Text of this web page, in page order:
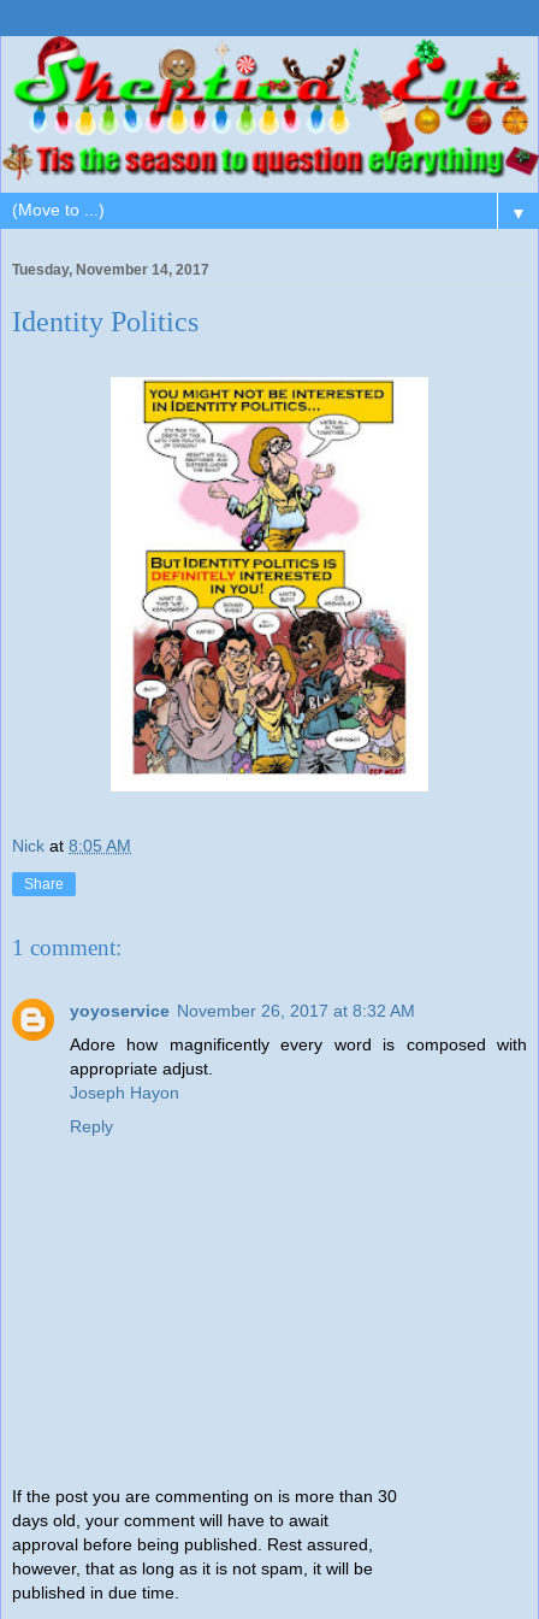
▼
Tuesday, November 14, 2017
Identity Politics
Nick at 8:05 AM
Share
1 comment:
yoyoservice November 26, 2017 at 8:32 AM
Adore how magnificently every word is composed with
appropriate adjust.
Joseph Hayon
Reply
If the post you are commenting on is more than 30
days old, your comment will have to await
approval before being published. Rest assured,
however, that as long as it is not spam, it will be
published in due time.